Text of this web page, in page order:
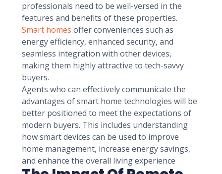
professionals need to be well-versed in the
features and benefits of these properties.
Smart homes offer conveniences such as
energy efficiency, enhanced security, and
seamless integration with other devices,
making them highly attractive to tech-savvy
buyers.
Agents who can effectively communicate the
advantages of smart home technologies will be
better positioned to meet the expectations of
modern buyers. This includes understanding
how smart devices can be used to improve
home management, increase energy savings,
and enhance the overall living experience